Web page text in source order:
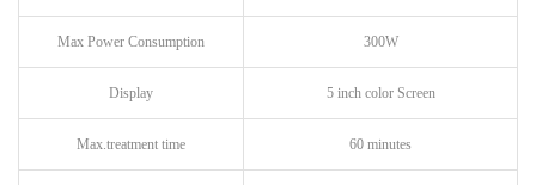
Max Power Consumption 300W
Display 5 inch color Screen
Max.treatment time 60 minutes